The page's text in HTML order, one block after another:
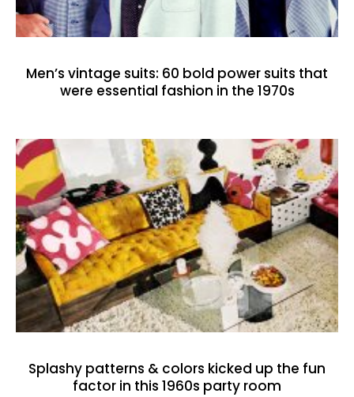
Men’s vintage suits: 60 bold power suits that
were essential fashion in the 1970s
Splashy patterns & colors kicked up the fun
factor in this 1960s party room